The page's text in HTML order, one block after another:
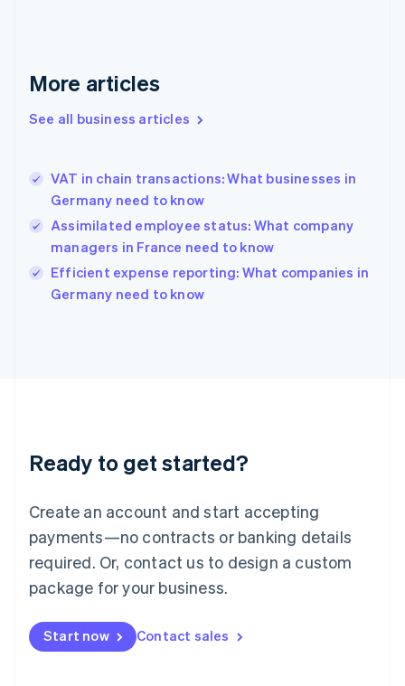
More articles
See all business articles
VAT in chain transactions: What businesses in
Germany need to know
Assimilated employee status: What company
managers in France need to know
Efficient expense reporting: What companies in
Germany need to know
Ready to get started?
Create an account and start accepting
payments—no contracts or banking details
required. Or, contact us to design a custom
package for your business.
Start now Contact sales
Greece
Hong Kong SAR, China
English
India
Ireland
English
Italy
English
Japan
Luxembourg
Français DeutschEnglish
简体中文English
English简体中文
Malta
English
Mexico
Netherlands
NederlandsEnglish